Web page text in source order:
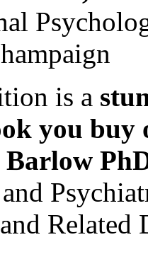
is a
you buy
Related